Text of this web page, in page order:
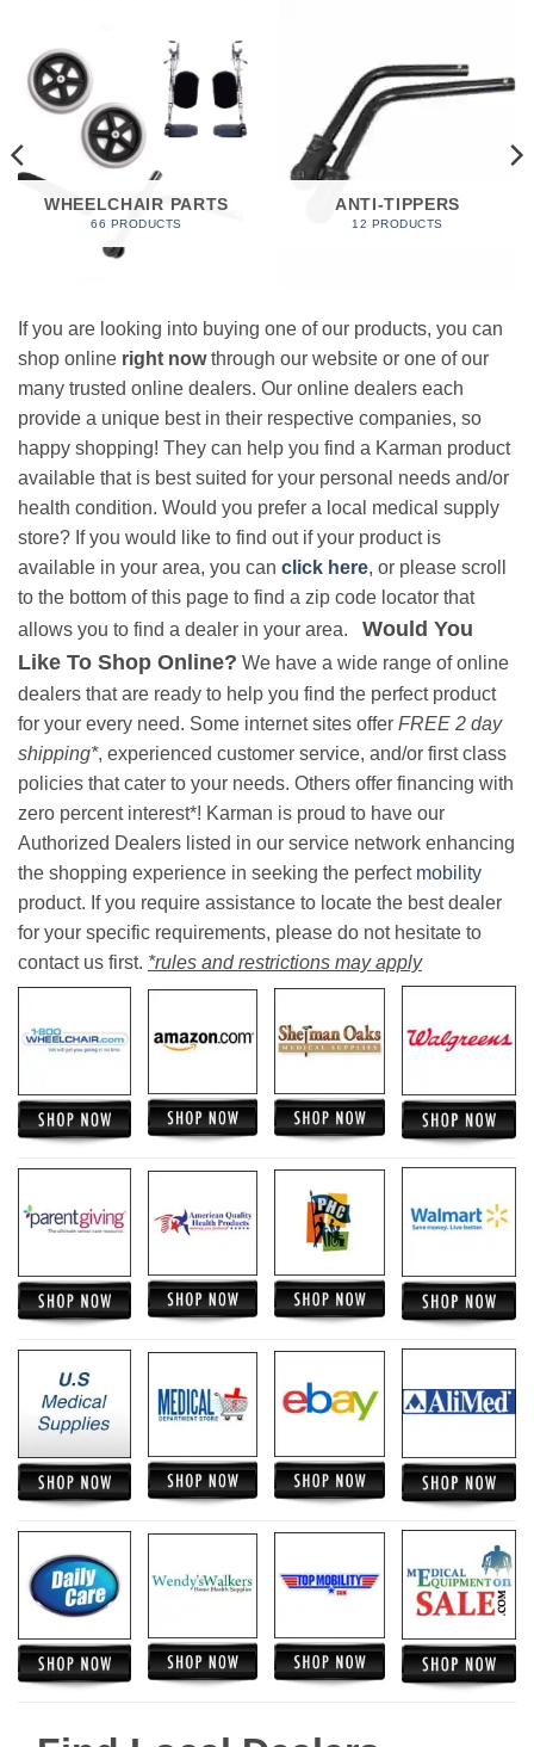
WHEELCHAIR PARTS
66 PRODUCTS
ANTI-TIPPERS
12 PRODUCTS
If you are looking into buying one of our products, you can
shop online right nowthrough our website or one of our
many trusted online dealers. Our online dealers each
provide a unique best in their respective companies, so
happy shopping! They can help you find a Karman product
available that is best suited for your personal needs and/or
health condition. Would you prefer a local medical supply
store? If you would like to find out if your product is
available in your area, you can click here, or please scroll
to the bottom of this page to find a zip code locator that
allows you to find a dealer in your area. Would You
Like To Shop Online? We have a wide range of online
dealers that are ready to help you find the perfect product
for your every need. Some internet sites offer FREE 2 day
shipping*, experienced customer service, and/or first class
policies that cater to your needs. Others offer financing with
zero percent interest*! Karman is proud to have our
Authorized Dealers listed in our service network enhancing
the shopping experience in seeking the perfect mobility
product. If you require assistance to locate the best dealer
for your specific requirements, please do not hesitate to
contact us first. *rules and restrictions may apply